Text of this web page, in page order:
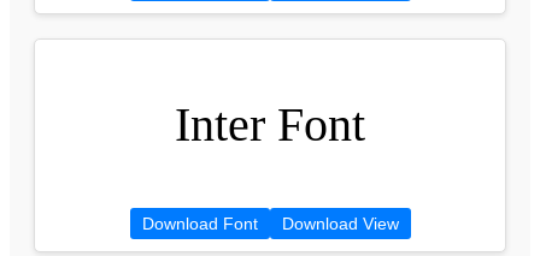
Inter Font
Download Font Download View